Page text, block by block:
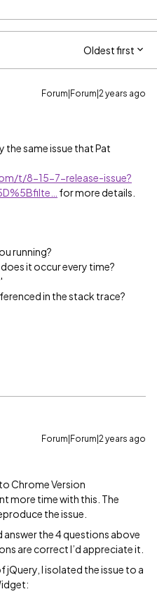
Oldest first
Forum|Forum|2 years ago
the same issue that Pat
t/8-15-7-release-issue?
for more details.
running?
it occur every time?
in the stack trace?
Forum|Forum|2 years ago
Chrome Version
more time with this. The
the issue.
answer the 4 questions above
are correct I’d appreciate it.
I isolated the issue to a